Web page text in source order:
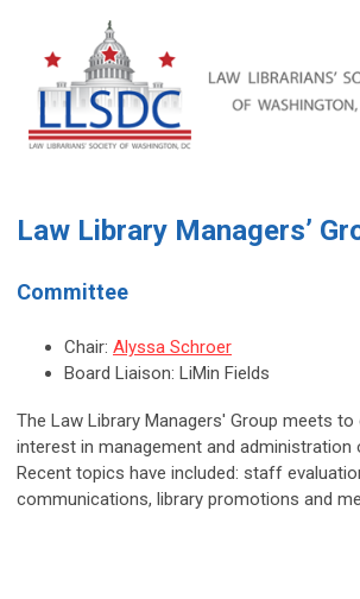
Law Library Managers’
Committee
Chair: Alyssa Schroer
Board Liaison: LiMin Fields
The Law Library Managers' Group meets
interest in management and administration
Recent topics have included: staff
communications, library promotions and